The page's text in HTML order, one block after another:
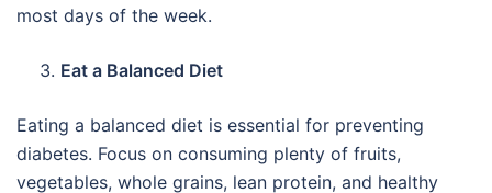
most days of the week.
Eat a Balanced Diet
Eating a balanced diet is essential for preventing
diabetes. Focus on consuming plenty of fruits,
vegetables, whole grains, lean protein, and healthy